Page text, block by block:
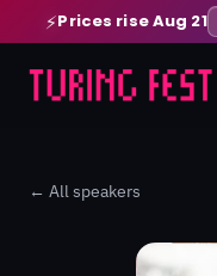
⚡Prices rise Aug 21
← All speakers